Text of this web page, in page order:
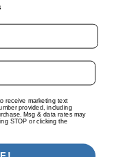
English
receive marketing text
provided, including
Msg & data rates may
STOP or clicking the